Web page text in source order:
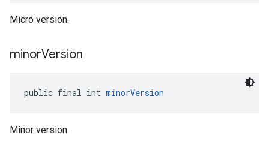
Micro version.
minorVersion
public final int minorVersion
Minor version.